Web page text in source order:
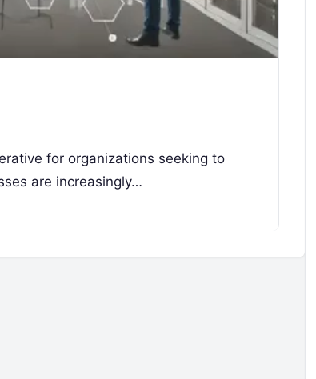
for organizations seeking to
are increasingly…